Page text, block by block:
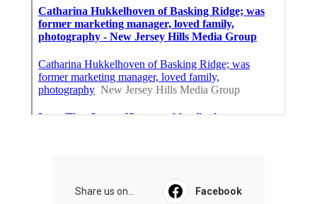
Share us on... Facebook